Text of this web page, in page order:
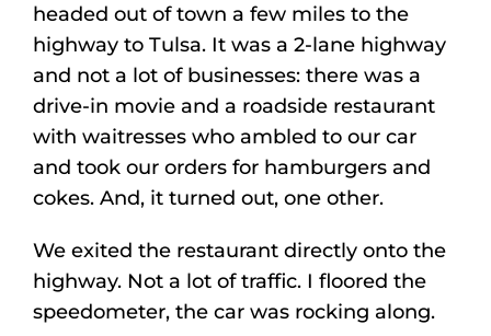
headed out of town a few miles to the
highway to Tulsa. It was a 2-lane highway
and not a lot of businesses: there was a
drive-in movie and a roadside restaurant
with waitresses who ambled to our car
and took our orders for hamburgers and
cokes. And, it turned out, one other.
We exited the restaurant directly onto the
highway. Not a lot of traffic. I floored the
speedometer, the car was rocking along.